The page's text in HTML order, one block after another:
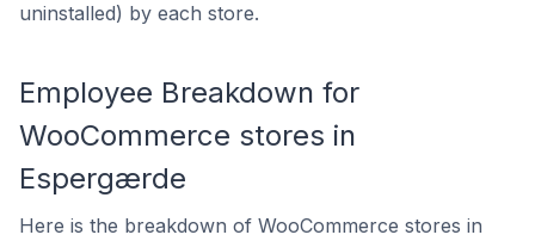
uninstalled) by each store.
Employee Breakdown for
WooCommerce stores in
Espergærde
Here is the breakdown of WooCommerce stores in